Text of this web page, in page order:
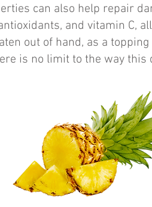
can also help repair
and vitamin C,
out of hand, as a
is no limit to the way this